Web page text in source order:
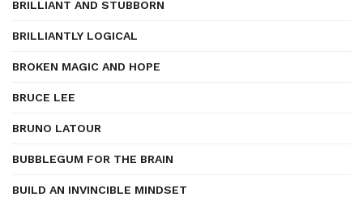
BRILLIANT AND STUBBORN
BRILLIANTLY LOGICAL
BROKEN MAGIC AND HOPE
BRUCE LEE
BRUNO LATOUR
BUBBLEGUM FOR THE BRAIN
BUILD AN INVINCIBLE MINDSET